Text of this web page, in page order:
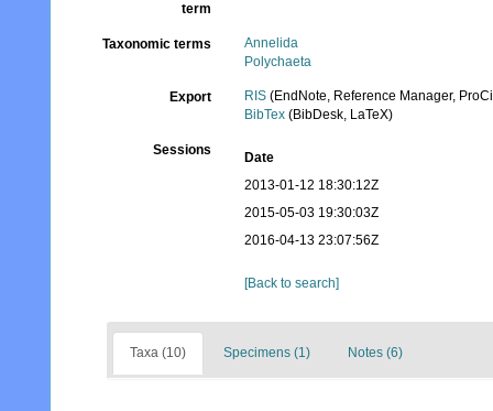
term
Taxonomic terms
Annelida
Polychaeta
Export RIS (EndNote, Reference Manager,
BibTex (BibDesk, LaTeX)
Sessions
Date
2013-01-12 18:30:12Z
2015-05-03 19:30:03Z
2016-04-13 23:07:56Z
[Back to search]
Taxa (10) Specimens (1) Notes (6)